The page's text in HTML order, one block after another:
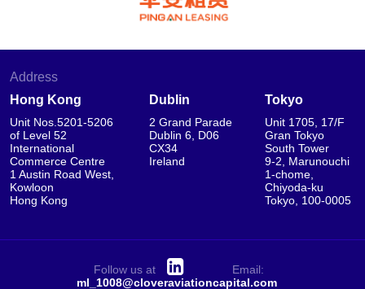
Address
Hong Kong
Unit Nos.5201-5206
of Level 52
International
Commerce Centre
1 Austin Road West,
Kowloon
Hong Kong
Dublin
2 Grand Parade
Dublin 6, D06
CX34
Ireland
Tokyo
Unit 1705, 17/F
Gran Tokyo
South Tower
9-2, Marunouchi
1-chome,
Chiyoda-ku
Tokyo, 100-0005
Follow us at
Email:
ml_1008@cloveraviationcapital.com